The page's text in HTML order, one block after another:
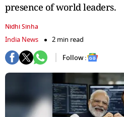
presence of world leaders.
Nidhi Sinha
India News
2 min read
Follow :